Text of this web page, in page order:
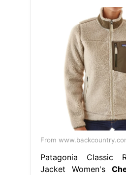
From
Patagonia Classic
Jacket Women's